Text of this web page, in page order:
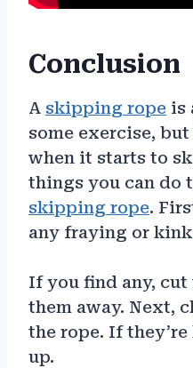
Conclusion
A skipping rope is
some exercise,
when it starts to
things you can do
skipping rope.
any fraying or
If you find any,
them away. Next,
the rope. If
up.